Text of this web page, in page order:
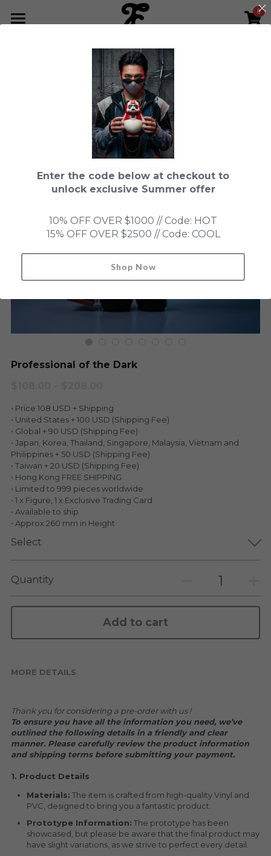
0
NEWS LETTER
SHOP by Series
LEON
Fools Garden
HONMONO TAIKETSU 本物対決
LOWFOOL
Everything Since Miku
HONG KONG MOVIE
PINO
KEIKO
OTHERS
LIMITED EDITION
NEW OLD STOCK
ACCESSORIES
English
Professional of the Dark
• Price 108 USD + Shipping
• United States + 100 USD (Shipping Fee)
• Global + 90 USD (Shipping Fee)
• Japan, Korea, Thailand, Singapore, Malaysia, Vietnam and
Philippines + 50 USD (Shipping Fee)
• Taiwan + 20 USD (Shipping Fee)
• Hong Kong FREE SHIPPING
• Limited to 999 pieces worldwide
• 1 x Figure, 1 x Exclusive Trading Card
• Available to ship
• Approx 260 mm in Height
Select
Quantity
Add to cart
MORE DETAILS
Thank you for considering a pre-order with us !
To ensure you have all the information you need, we’ve
outlined the following details in a friendly and clear
manner. Please carefully review the product information
and shipping terms before submitting your payment.
1. Product Details
Materials: The item is crafted from high-quality Vinyl and
PVC, designed to bring you a fantastic product.
Prototype Information: The prototype has been
showcased, but please be aware that the final product may
have slight variations, as we strive to perfect every detail.
×
STORE CATEGORIES
In Stock
Blind Box
SUPER PRO ESSENTIAL
SUPER PRO XL
HONMONO TAIKETSU 本物対決
Pino
KEIKO
LOWFOOL
COLLABORATIONS
ACCESSORIES
Enter the code below at checkout to
unlock exclusive Summer offer
10% OFF OVER $1000 // Code: HOT
15% OFF OVER $2500 // Code: COOL
Shop Now